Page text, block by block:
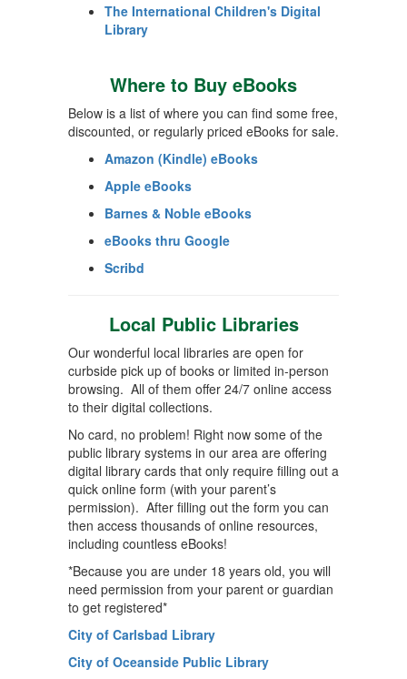
The International Children's Digital
Library
Where to Buy eBooks
Below is a list of where you can find some free,
discounted, or regularly priced eBooks for sale.
Amazon (Kindle) eBooks
Apple eBooks
Barnes & Noble eBooks
eBooks thru Google
Scribd
Local Public Libraries
Our wonderful local libraries are open for
curbside pick up of books or limited in-person
browsing. All of them offer 24/7 online access
to their digital collections.
No card, no problem! Right now some of the
public library systems in our area are offering
digital library cards that only require filling out a
quick online form (with your parent’s
permission). After filling out the form you can
then access thousands of online resources,
including countless eBooks!
*Because you are under 18 years old, you will
need permission from your parent or guardian
to get registered*
City of Carlsbad Library
City of Oceanside Public Library